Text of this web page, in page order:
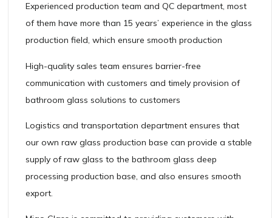
Experienced production team and QC department, most
of them have more than 15 years’ experience in the glass
production field, which ensure smooth production
High-quality sales team ensures barrier-free
communication with customers and timely provision of
bathroom glass solutions to customers
Logistics and transportation department ensures that
our own raw glass production base can provide a stable
supply of raw glass to the bathroom glass deep
processing production base, and also ensures smooth
export.